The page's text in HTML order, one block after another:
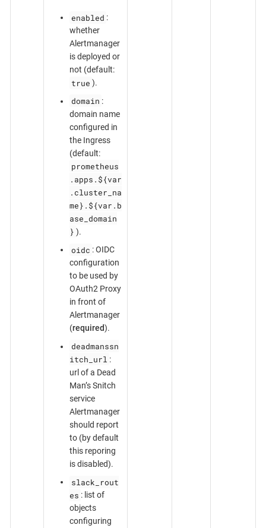
enabled :
whether
Alertmanager
is deployed or
not (default:
true ).
domain :
domain name
configured in
the Ingress
(default:
prometheus
.apps.${var
.cluster_na
me}.${var.b
ase_domain
} ).
oidc : OIDC
configuration
to be used by
OAuth2 Proxy
in front of
Alertmanager
(required).
deadmanssn
itch_url :
url of a Dead
Man’s Snitch
service
Alertmanager
should report
to (by default
this reporing
is disabled).
slack_rout
es : list of
objects
configuring